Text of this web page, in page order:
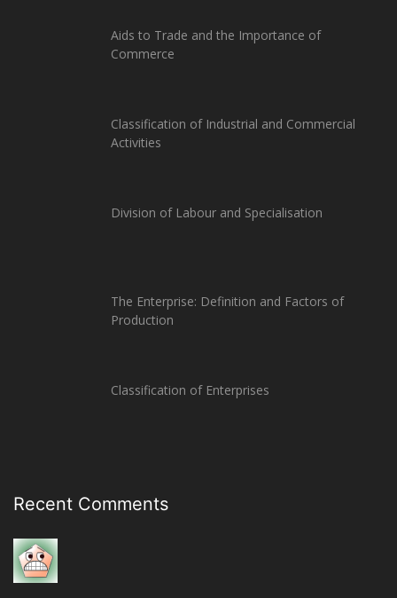
Aids to Trade and the Importance of
Commerce
Classification of Industrial and Commercial
Activities
Division of Labour and Specialisation
The Enterprise: Definition and Factors of
Production
Classification of Enterprises
Recent Comments